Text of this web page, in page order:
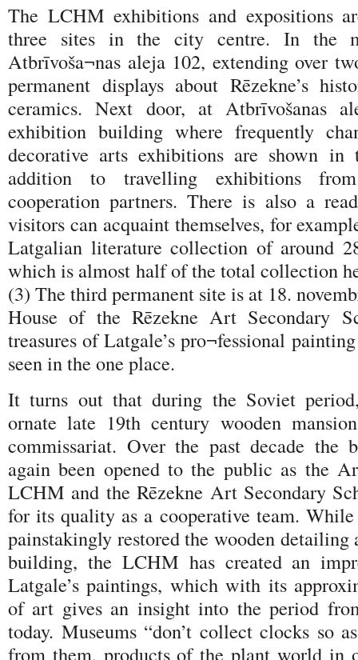
The LCHM exhibitions and expositions
three sites in the city centre. In the
Atbrīvoša¬nas aleja 102, extending over
permanent displays about Rēzekne’s
ceramics. Next door, at Atbrīvošanas
exhibition building where frequently
decorative arts exhibitions are shown
addition to travelling exhibitions
cooperation partners. There is also a
visitors can acquaint themselves, for
Latgalian literature collection of around
which is almost half of the total collection
(3) The third permanent site is at 18.
House of the Rēzekne Art Secondary
treasures of Latgale’s pro¬fessional
seen in the one place.
It turns out that during the Soviet period,
ornate late 19th century wooden
commissariat. Over the past decade the
again been opened to the public as the
LCHM and the Rēzekne Art Secondary
for its quality as a cooperative team. While
painstakingly restored the wooden
building, the LCHM has created an
Latgale’s paintings, which with its
of art gives an insight into the period
today. Museums “don’t collect clocks so
from them, products of the plant world in